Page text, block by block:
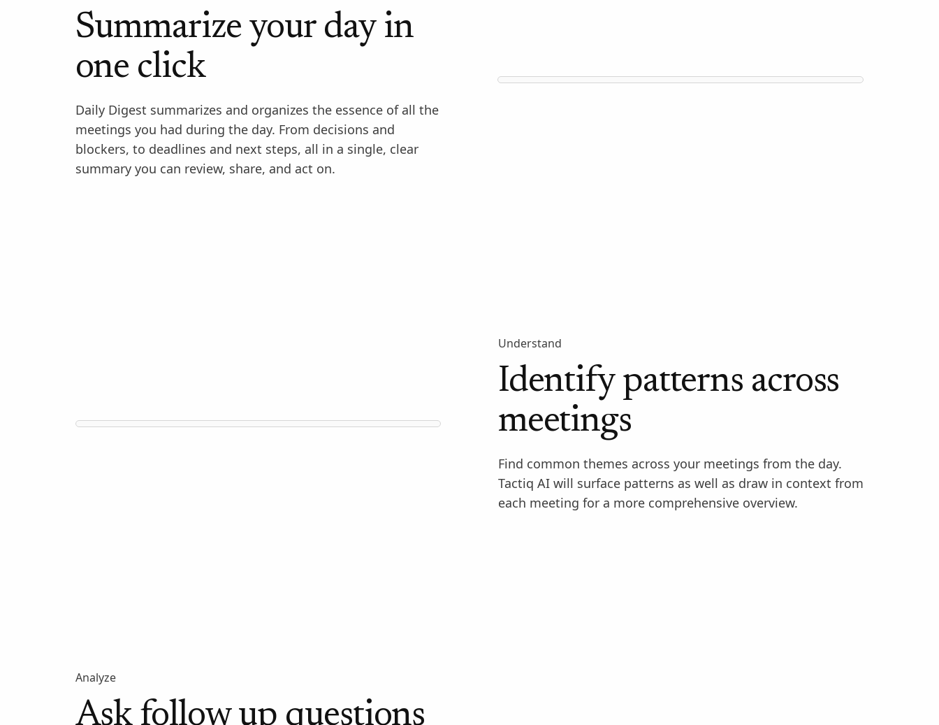
Summarize your day in
one click
Daily Digest summarizes and organizes the essence of all the
meetings you had during the day. From decisions and
blockers, to deadlines and next steps, all in a single, clear
summary you can review, share, and act on.
Understand
Identify patterns across
meetings
Find common themes across your meetings from the day.
Tactiq AI will surface patterns as well as draw in context from
each meeting for a more comprehensive overview.
Analyze
Ask follow up questions